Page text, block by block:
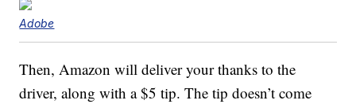
Adobe
Then, Amazon will deliver your thanks to the
driver, along with a $5 tip. The tip doesn’t come